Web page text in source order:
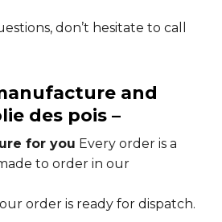
don’t hesitate to call
and
des pois –
for you Every order is a
to order in our
order is ready for dispatch.